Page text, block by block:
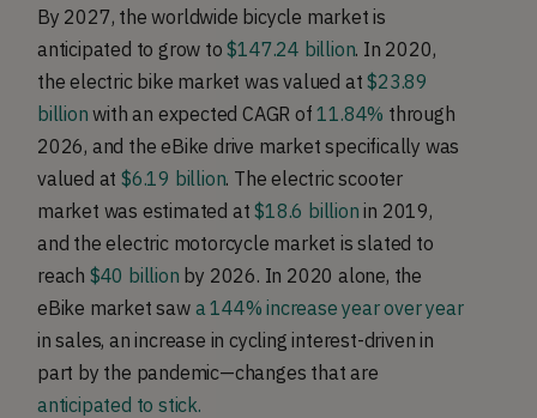
By 2027, the worldwide bicycle market is
anticipated to grow to$147.24 billion. In 2020,
the electric bike market was valued at$23.89
billion with an expected CAGR of11.84% through
2026, and the eBike drive market specifically was
valued at $6.19 billion. The electric scooter
market was estimated at$18.6 billion in 2019,
and the electric motorcycle market is slated to
reach $40 billion by 2026. In 2020 alone, the
eBike market saw a 144% increase year over year
in sales, an increase in cycling interest-driven in
part by the pandemic—changes that are
anticipated to stick.